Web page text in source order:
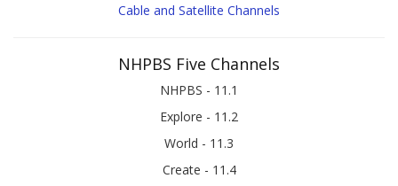
Cable and Satellite Channels
NHPBS Five Channels
NHPBS - 11.1
Explore - 11.2
World - 11.3
Create - 11.4